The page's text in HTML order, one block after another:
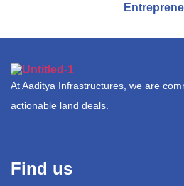
At Aaditya Infrastructures, we are
actionable land deals.
Find us